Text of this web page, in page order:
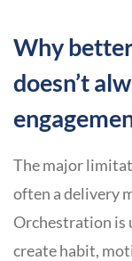
Why
doesn’t
The major
often a delivery
Orchestration is
create habit,